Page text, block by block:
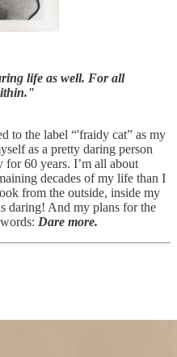
life as well. For all
to the label “'fraidy cat” as my
as a pretty daring person
60 years. I’m all about
decades of my life than I
from the outside, inside my
daring! And my plans for the
Dare more.